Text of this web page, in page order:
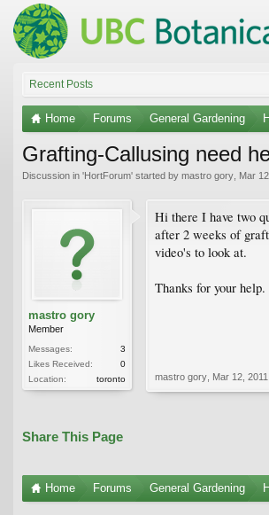
Recent Posts
Home Forums General Gardening
Grafting-Callusing need
Discussion in 'HortForum' started by mastro gory Mar
mastro gory
Member
Messages:
3
Likes Received:
0
Location:
toronto
Hi there I have two
after 2 weeks of
video's to look at.
Thanks for your help.
mastro gory Mar 12, 2011
Share This Page
Home Forums General Gardening